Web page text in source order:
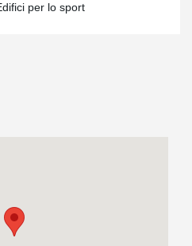
per lo sport